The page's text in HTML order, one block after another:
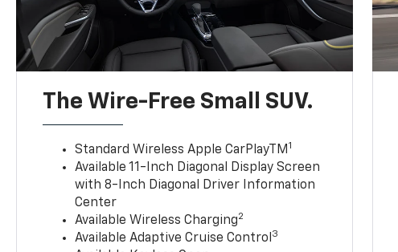
The Wire-Free Small SUV.
Standard Wireless Apple CarPlayTM 1
Available 11-Inch Diagonal Display Screen
with 8-Inch Diagonal Driver Information
Center
Available Wireless Charging2
Available Adaptive Cruise Control 3